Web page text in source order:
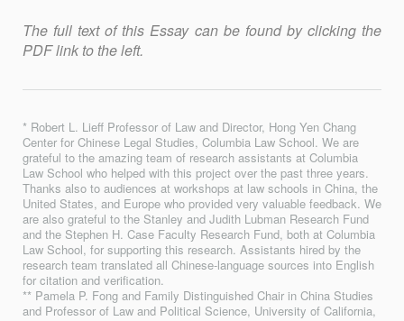
The full text of this Essay can be found by clicking the
PDF link to the left.
* Robert L. Lieff Professor of Law and Director, Hong Yen Chang
Center for Chinese Legal Studies, Columbia Law School. We are
grateful to the amazing team of research assistants at Columbia
Law School who helped with this project over the past three years.
Thanks also to audiences at workshops at law schools in China, the
United States, and Europe who provided very valuable feedback. We
are also grateful to the Stanley and Judith Lubman Research Fund
and the Stephen H. Case Faculty Research Fund, both at Columbia
Law School, for supporting this research. Assistants hired by the
research team translated all Chinese-language sources into English
for citation and verification.
** Pamela P. Fong and Family Distinguished Chair in China Studies
and Professor of Law and Political Science, University of California,